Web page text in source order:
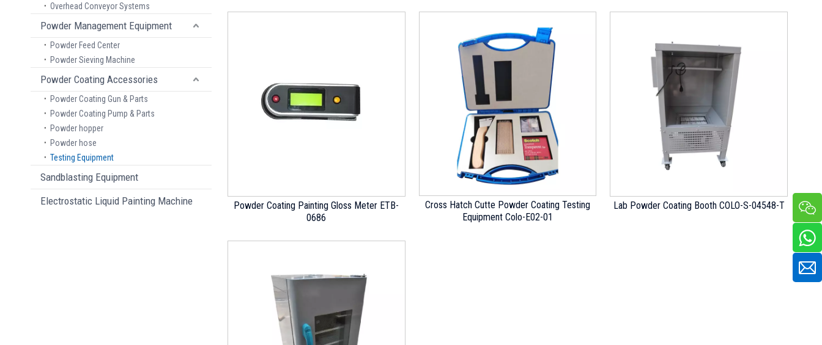
Overhead Conveyor Systems
Powder Management Equipment
Powder Feed Center
Powder Sieving Machine
Powder Coating Accessories
Powder Coating Gun & Parts
Powder Coating Pump & Parts
Powder hopper
Powder hose
Testing Equipment
Sandblasting Equipment
Electrostatic Liquid Painting Machine
Powder Coating Painting Gloss Meter ETB-
0686
Cross Hatch Cutte Powder Coating Testing
Equipment Colo-E02-01
Lab Powder Coating Booth COLO-S-04548-T